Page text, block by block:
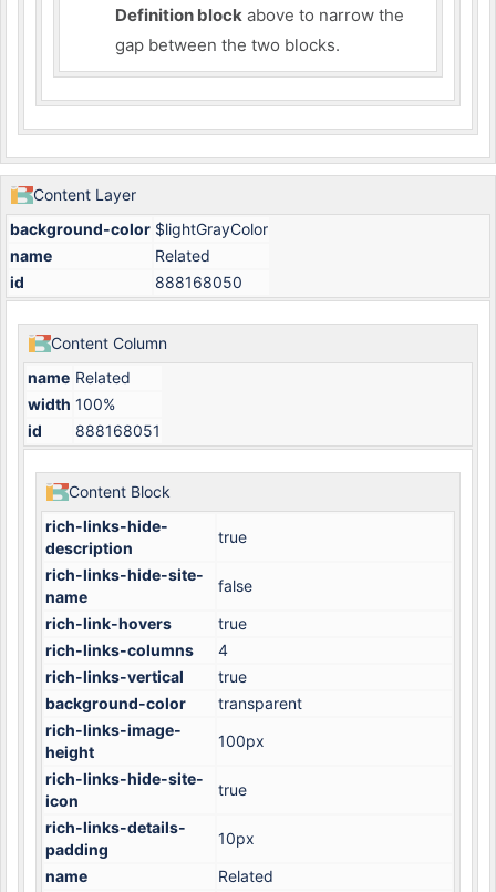
Definition block above to narrow the
gap between the two blocks.
Content Layer
background-color $lightGrayColor
name
Related
id
888168050
Content Column
name Related
width 100%
id
888168051
Content Block
rich-links-hide-
description
true
rich-links-hide-site-
name
false
rich-link-hovers
true
rich-links-columns
4
rich-links-vertical
true
background-color
transparent
rich-links-image-
height
100px
rich-links-hide-site-
icon
true
rich-links-details-
padding
10px
name
Related